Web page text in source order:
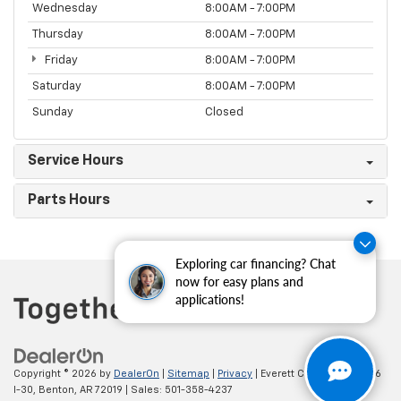
Exploring car financing? Chat
now for easy plans and
applications!
Wednesday 8:00AM - 7:00PM
Thursday 8:00AM - 7:00PM
Friday 8:00AM - 7:00PM
Saturday 8:00AM - 7:00PM
Sunday Closed
Service Hours
Parts Hours
Copyright © 2026 by DealerOn Sitemap Privacy | Everett Chevrolet|19236
I-30,
Benton, AR 72019 | Sales: 501-358-4237